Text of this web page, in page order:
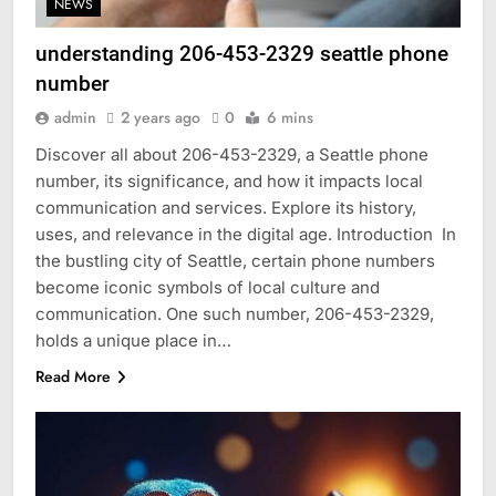
understanding 206-453-2329 seattle phone
number
admin 2 years ago 0 6 mins
Discover all about 206-453-2329, a Seattle phone
number, its significance, and how it impacts local
communication and services. Explore its history,
uses, and relevance in the digital age. Introduction In
the bustling city of Seattle, certain phone numbers
become iconic symbols of local culture and
communication. One such number, 206-453-2329,
holds a unique place in…
Read More